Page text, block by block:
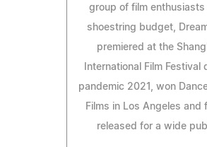
group of film enthusiasts
shoestring budget,
premiered at the
International Film Festival
pandemic 2021, won
Films in Los Angeles and
released for a wide